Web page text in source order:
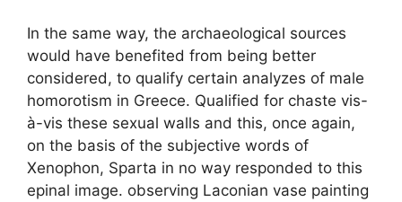
In the same way, the archaeological sources
would have benefited from being better
considered, to qualify certain analyzes of male
homorotism in Greece. Qualified for chaste vis-
à-vis these sexual walls and this, once again,
on the basis of the subjective words of
Xenophon, Sparta in no way responded to this
epinal image. observing Laconian vase painting